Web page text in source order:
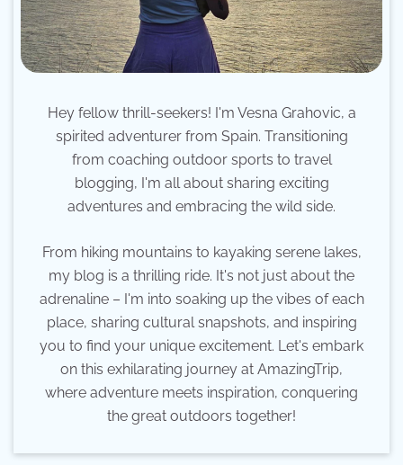
Hey fellow thrill-seekers! I'm Vesna Grahovic, a
spirited adventurer from Spain. Transitioning
from coaching outdoor sports to travel
blogging, I'm all about sharing exciting
adventures and embracing the wild side.
From hiking mountains to kayaking serene lakes,
my blog is a thrilling ride. It's not just about the
adrenaline – I'm into soaking up the vibes of each
place, sharing cultural snapshots, and inspiring
you to find your unique excitement. Let's embark
on this exhilarating journey at AmazingTrip,
where adventure meets inspiration, conquering
the great outdoors together!